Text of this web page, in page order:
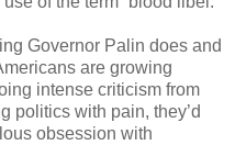
Governor Palin does and
are growing
intense criticism from
politics with pain, they’d
obsession with